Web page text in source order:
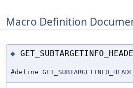
Macro Definition
◆
#define